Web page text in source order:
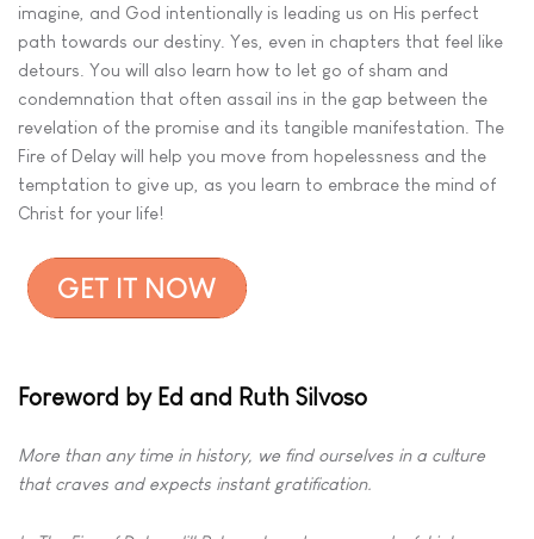
imagine, and God intentionally is leading us on His perfect
path towards our destiny. Yes, even in chapters that feel like
detours. You will also learn how to let go of sham and
condemnation that often assail ins in the gap between the
revelation of the promise and its tangible manifestation. The
Fire of Delay will help you move from hopelessness and the
temptation to give up, as you learn to embrace the mind of
Christ for your life!
Foreword by Ed and Ruth Silvoso
More than any time in history, we find ourselves in a culture
that craves and expects instant gratification.